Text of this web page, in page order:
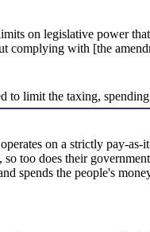
on legislative power
complying with [the
limit the taxing,
on a strictly pay-
too does their
spends the people's